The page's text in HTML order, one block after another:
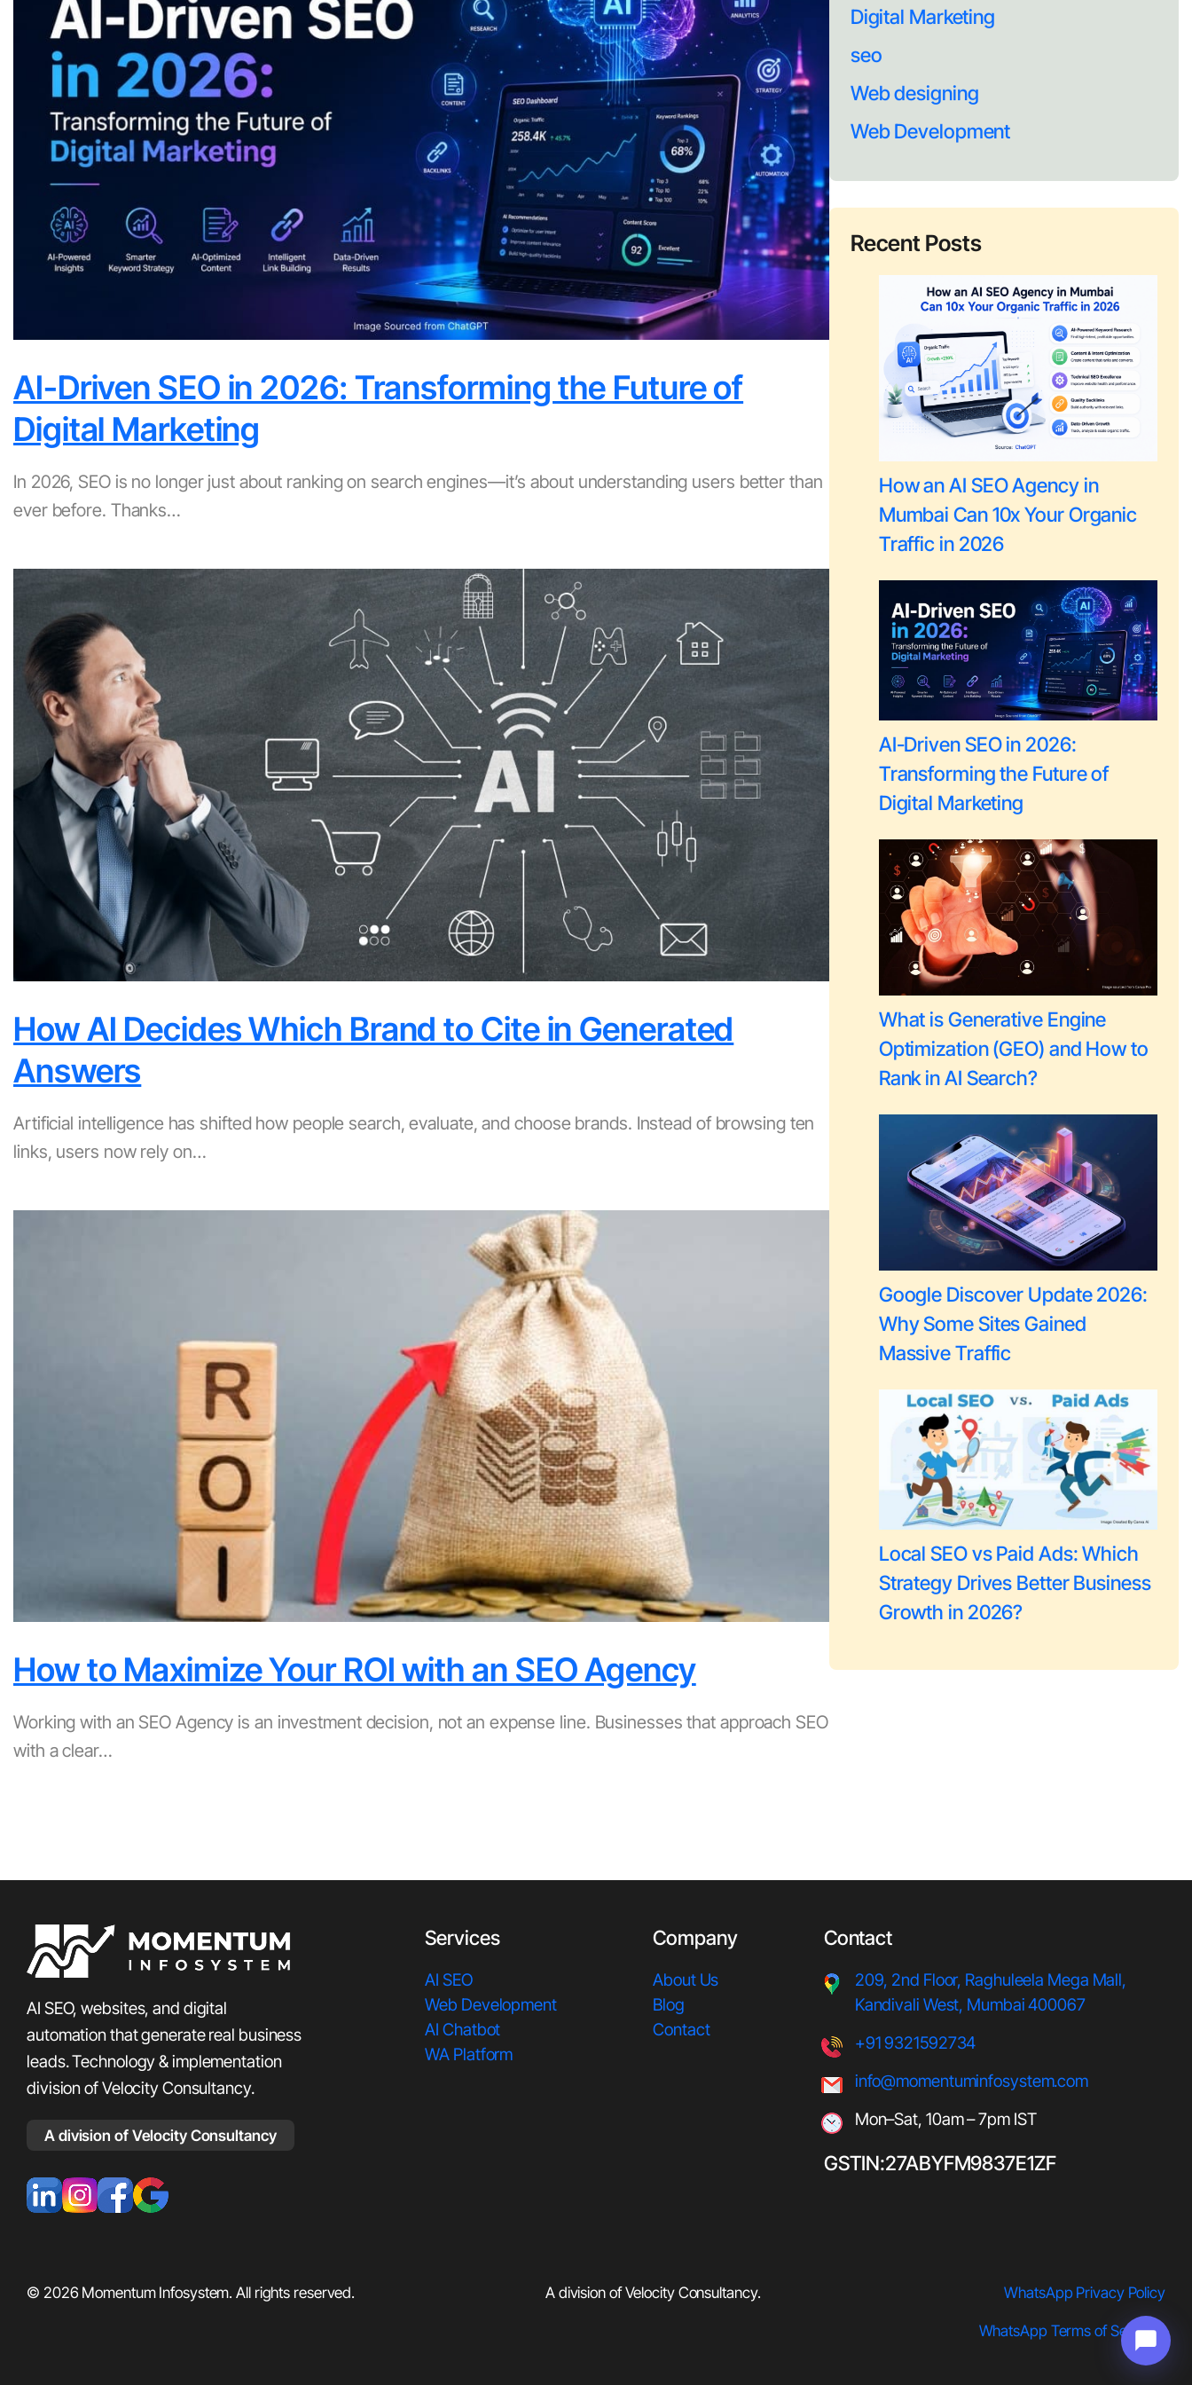
AI-Driven SEO in 2026: Transforming the Future of
Digital Marketing
In 2026, SEO is no longer just about ranking on search engines—it’s about understanding users better than
ever before. Thanks…
How AI Decides Which Brand to Cite in Generated
Answers
Artificial intelligence has shifted how people search, evaluate, and choose brands. Instead of browsing ten
links, users now rely on…
How to Maximize Your ROI with an SEO Agency
Working with an SEO Agency is an investment decision, not an expense line. Businesses that approach SEO
with a clear…
Digital Marketing
seo
Web designing
Web Development
Recent Posts
How an AI SEO Agency in
Mumbai Can 10x Your Organic
Traffic in 2026
AI-Driven SEO in 2026:
Transforming the Future of
Digital Marketing
What is Generative Engine
Optimization (GEO) and How to
Rank in AI Search?
Google Discover Update 2026:
Why Some Sites Gained
Massive Traffic
Local SEO vs Paid Ads: Which
Strategy Drives Better Business
Growth in 2026?
AI SEO, websites, and digital
automation that generate real business
leads. Technology & implementation
division of Velocity Consultancy.
A division of Velocity Consultancy
Services
AI SEO
Web Development
AI Chatbot
WA Platform
Company
About Us
Blog
Contact
Contact
209, 2nd Floor, Raghuleela Mega Mall,
Kandivali West, Mumbai 400067
+91 9321592734
info@momentuminfosystem.com
Mon–Sat, 10am – 7pm IST
GSTIN:27ABYFM9837E1ZF
© 2026 Momentum Infosystem. All rights reserved. A division of Velocity Consultancy. WhatsApp Privacy Policy
WhatsApp Terms of Service s